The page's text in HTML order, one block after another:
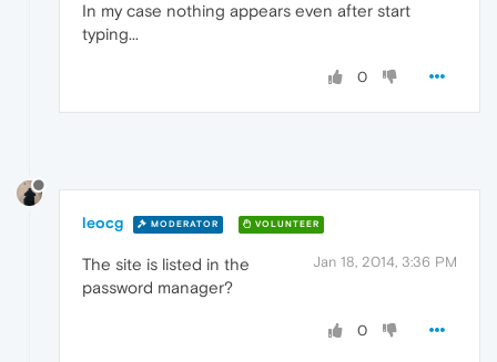
In my case nothing appears even after start
typing...
0
leocg MODERATOR VOLUNTEER
Jan 18, 2014, 3:36 PM
The site is listed in the
password manager?
0